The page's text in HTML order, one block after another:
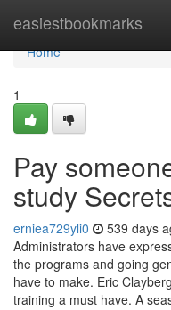
easiestbookmarks
Home
Home
1
Pay
study
erniea729yli0 539 days
Administrators have
the programs and going
have to make. Eric
training a must have. A